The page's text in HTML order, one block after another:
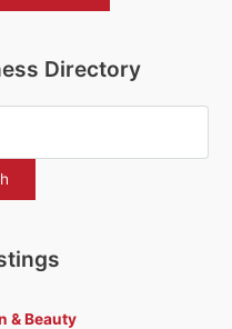
Directory
& Beauty